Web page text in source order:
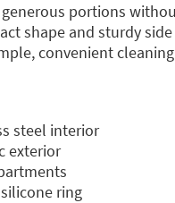
portions
shape and sturdy
convenient
steel interior
exterior
ring